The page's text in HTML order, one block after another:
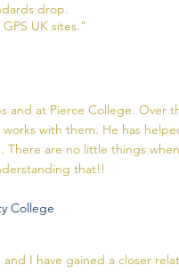
drop.
UK sites."
and at Pierce College. Over
with them. He has
There are no little things
that!!
College
I have gained a closer